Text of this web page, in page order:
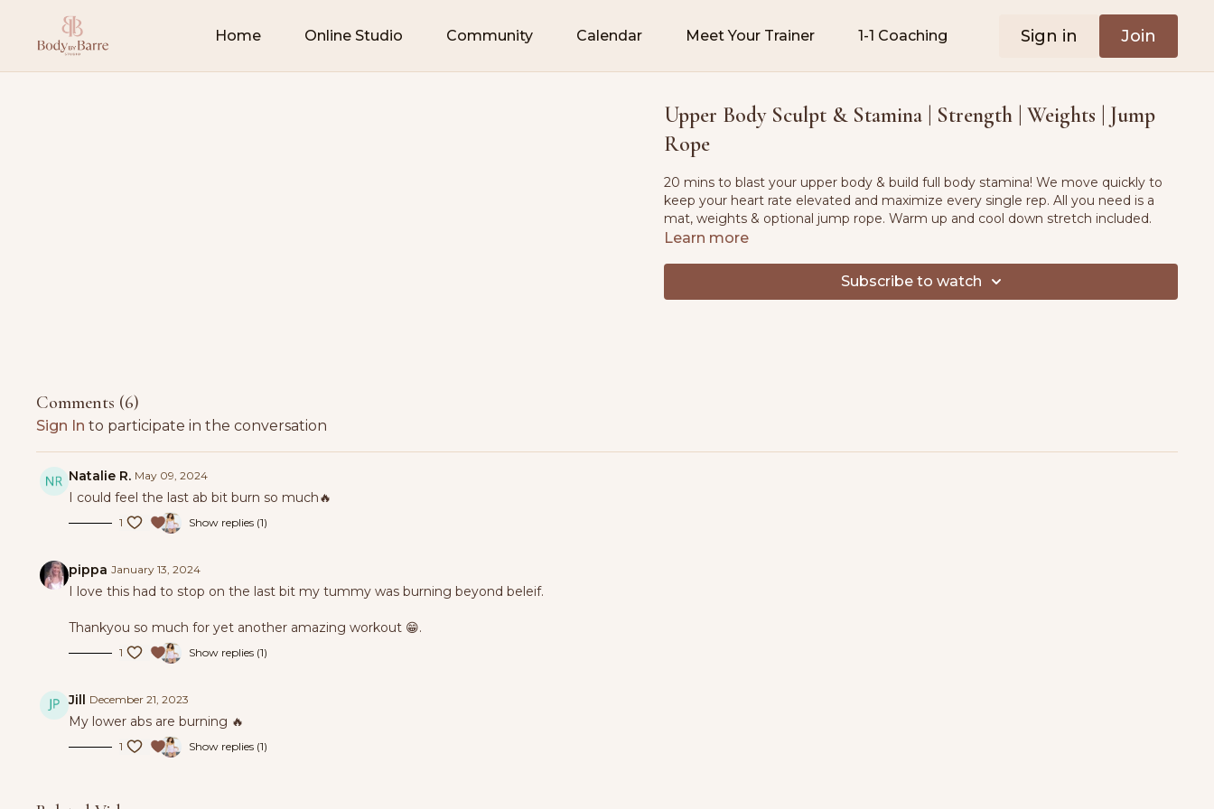
Home Online Studio Community Calendar Meet Your Trainer 1-1 Coaching Sign in Join
Upper Body Sculpt & Stamina | Strength | Weights | Jump
Rope
20 mins to blast your upper body & build full body stamina! We move quickly to
keep your heart rate elevated and maximize every single rep. All you need is a
mat, weights & optional jump rope. Warm up and cool down stretch included.
Learn more
Subscribe to watch
Comments (6)
Sign In to participate in the conversation
Natalie R. May 09, 2024
I could feel the last ab bit burn so much🔥
1 Show replies (1)
pippa January 13, 2024
I love this had to stop on the last bit my tummy was burning beyond beleif.
Thankyou so much for yet another amazing workout 😁.
1 Show replies (1)
Jill December 21, 2023
My lower abs are burning 🔥
1 Show replies (1)